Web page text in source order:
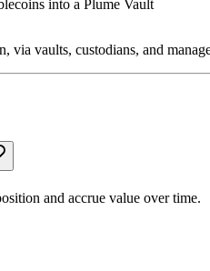
via vaults, custodians, and
and accrue value over time.